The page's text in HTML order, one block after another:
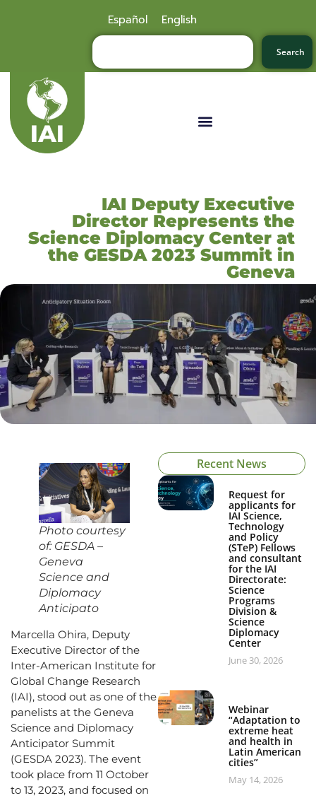
Español English
Search
IAI Deputy Executive
Director Represents the
Science Diplomacy Center at
the GESDA 2023 Summit in
Geneva
Photo courtesy
of: GESDA –
Geneva
Science and
Diplomacy
Anticipato
Marcella Ohira, Deputy
Executive Director of the
Inter-American Institute for
Global Change Research
(IAI), stood out as one of the
panelists at the Geneva
Science and Diplomacy
Anticipator Summit
(GESDA 2023). The event
took place from 11 October
to 13, 2023, and focused on
Recent News
Request for
applicants for
IAI Science,
Technology
and Policy
(STeP) Fellows
and consultant
for the IAI
Directorate:
Science
Programs
Division &
Science
Diplomacy
Center
June 30, 2026
Webinar
“Adaptation to
extreme heat
and health in
Latin American
cities”
May 14, 2026